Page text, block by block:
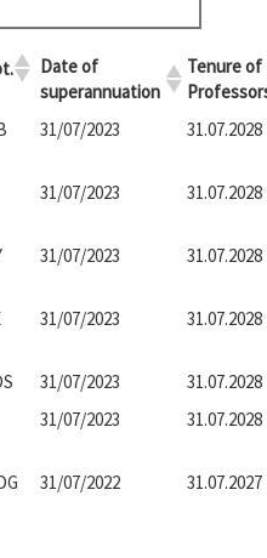
Date of
superannuation
Tenure of
31/07/2023 31.07.2028
31/07/2023 31.07.2028
31/07/2023 31.07.2028
31/07/2023 31.07.2028
31/07/2023
31.07.2028
31/07/2023 31.07.2028
31/07/2022 31.07.2027